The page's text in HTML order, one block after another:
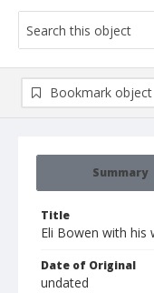
Summary
Title
Eli Bowen with his
Date of Original
undated
Bookmark object